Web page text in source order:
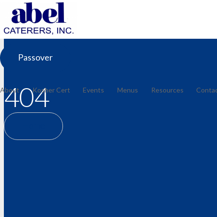
Passover
About Kosher Cert Events Menus Resources
404